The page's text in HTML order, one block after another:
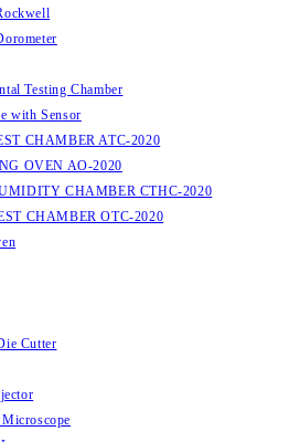
Testing Chamber
with Sensor
CHAMBER ATC-2020
OVEN AO-2020
CHAMBER CTHC-2020
CHAMBER OTC-2020
Cutter